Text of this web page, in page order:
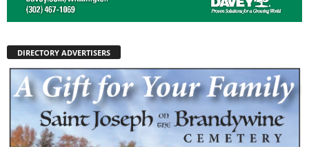
DIRECTORY ADVERTISERS